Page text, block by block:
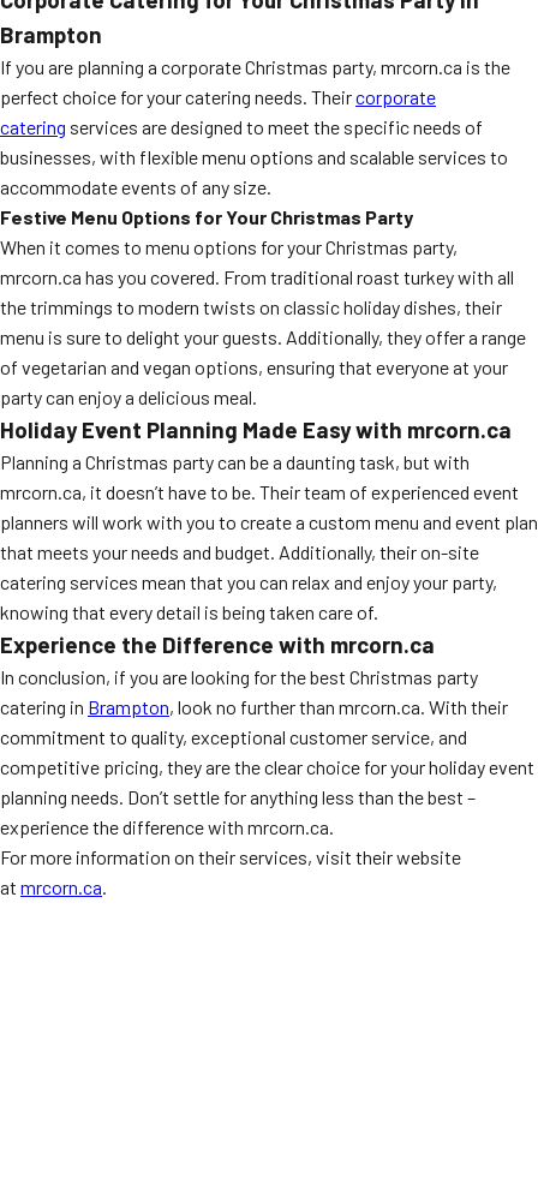
Brampton
If you are planning a corporate Christmas party, mrcorn.ca is the
perfect choice for your catering needs. Theircorporate
catering services are designed to meet the specific needs of
businesses, with flexible menu options and scalable services to
accommodate events of any size.
Festive Menu Options for Your Christmas Party
When it comes to menu options for your Christmas party,
mrcorn.ca has you covered. From traditional roast turkey with all
the trimmings to modern twists on classic holiday dishes, their
menu is sure to delight your guests. Additionally, they offer a range
of vegetarian and vegan options, ensuring that everyone at your
party can enjoy a delicious meal.
Holiday Event Planning Made Easy with mrcorn.ca
Planning a Christmas party can be a daunting task, but with
mrcorn.ca, it doesn’t have to be. Their team of experienced event
planners will work with you to create a custom menu and event plan
that meets your needs and budget. Additionally, their on-site
catering services mean that you can relax and enjoy your party,
knowing that every detail is being taken care of.
Experience the Difference with mrcorn.ca
In conclusion, if you are looking for the best Christmas party
catering in Brampton, look no further than mrcorn.ca. With their
commitment to quality, exceptional customer service, and
competitive pricing, they are the clear choice for your holiday event
planning needs. Don’t settle for anything less than the best –
experience the difference with mrcorn.ca.
For more information on their services, visit their website
at mrcorn.ca.